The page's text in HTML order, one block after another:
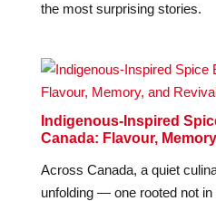
the most surprising stories.
Indigenous-Inspired
Canada: Flavour,
Across Canada, a quiet
unfolding — one rooted not in